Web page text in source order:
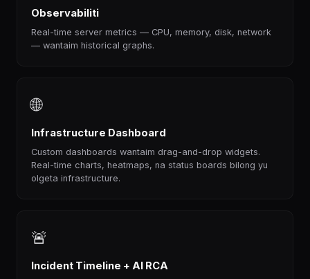
Observabiliti
Real-time server metrics — CPU, memory, disk, network
— wantaim historical graphs.
🌐
Infrastructure Dashboard
Custom dashboards wantaim drag-and-drop widgets.
Real-time charts, heatmaps, na status boards bilong yu
olgeta infrastructure.
🚨
Incident Timeline + AI RCA